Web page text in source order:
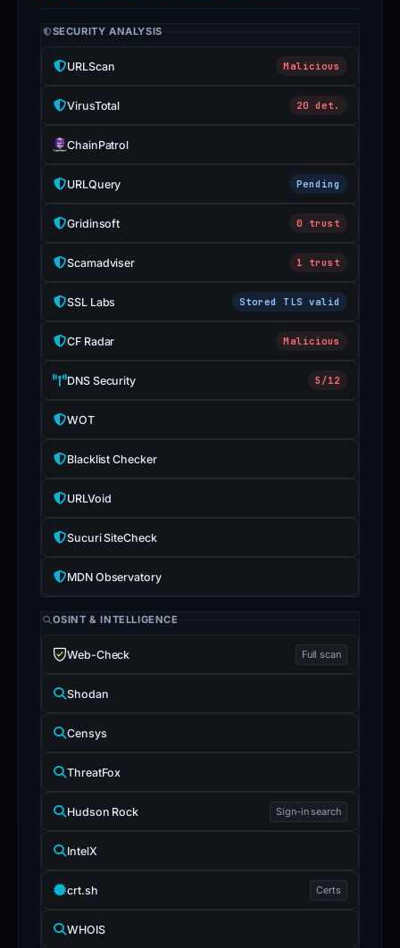
SECURITY ANALYSIS
URLScan Malicious
VirusTotal 20 det.
ChainPatrol
URLQuery Pending
Gridinsoft 0 trust
Scamadviser 1 trust
SSL Labs Stored TLS valid
CF Radar Malicious
DNS Security 5/12
WOT
Blacklist Checker
URLVoid
Sucuri SiteCheck
MDN Observatory
OSINT & INTELLIGENCE
Web-Check Full scan
Shodan
Censys
ThreatFox
Hudson Rock Sign-in search
IntelX
crt.sh Certs
WHOIS